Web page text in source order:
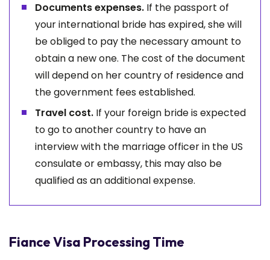
Documents expenses. If the passport of
your international bride has expired, she will
be obliged to pay the necessary amount to
obtain a new one. The cost of the document
will depend on her country of residence and
the government fees established.
Travel cost. If your foreign bride is expected
to go to another country to have an
interview with the marriage officer in the US
consulate or embassy, this may also be
qualified as an additional expense.
Fiance Visa Processing Time